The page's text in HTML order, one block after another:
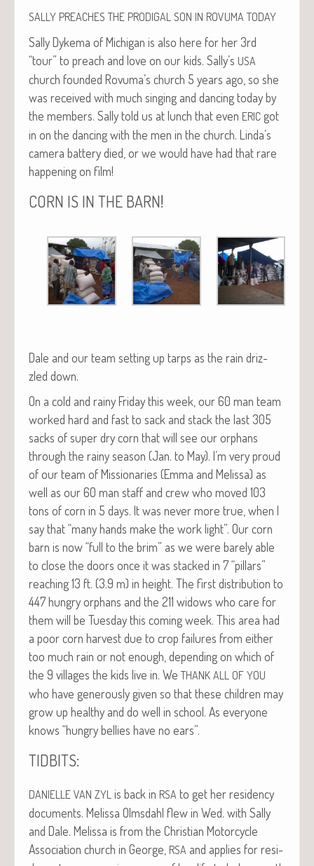
SALLY PREACHES THE PRODIGAL SON IN ROVUMA TODAY
Sal­ly Dyke­ma of Michi­gan is also here for her 3rd
“tour” to preach and love on our kids. Sally’s USA
church found­ed Rovuma’s church 5 years ago, so she
was received with much singing and danc­ing today by
the mem­bers. Sal­ly told us at lunch that even ERIC got
in on the danc­ing with the men in the church. Linda’s
cam­era bat­tery died, or we would have had that rare
hap­pen­ing on film!
CORN IS IN THE BARN!
Dale and our team set­ting up tarps as the rain driz­
zled down.
On a cold and rainy Fri­day this week, our 60 man team
worked hard and fast to sack and stack the last 305
sacks of super dry corn that will see our orphans
through the rainy sea­son (Jan. to May). I’m very proud
of our team of Mis­sion­ar­ies (Emma and Melis­sa) as
well as our 60 man staff and crew who moved 103
tons of corn in 5 days. It was nev­er more true, when I
say that “many hands make the work light”. Our corn
barn is now “full to the brim” as we were bare­ly able
to close the doors once it was stacked in 7 “pil­lars”
reach­ing 13 ft. (3.9 m) in height. The first dis­tri­b­u­tion to
447 hun­gry orphans and the 211 wid­ows who care for
them will be Tues­day this com­ing week. This area had
a poor corn har­vest due to crop fail­ures from either
too much rain or not enough, depend­ing on which of
the 9 vil­lages the kids live in. We THANK ALL OF YOU
who have gen­er­ous­ly giv­en so that these chil­dren may
grow up healthy and do well in school. As every­one
knows “hun­gry bel­lies have no ears”.
TIDBITS:
DANIELLE VAN ZYL is back in RSA to get her res­i­den­cy
doc­u­ments. Melis­sa Olms­dahl flew in Wed. with Sal­ly
and Dale. Melis­sa is from the Chris­t­ian Motor­cy­cle
Asso­ci­a­tion church in George, RSA and applies for res­i­